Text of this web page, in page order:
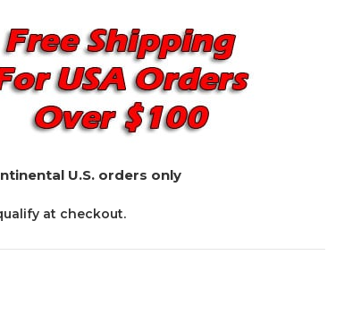
U.S. orders only
at checkout.